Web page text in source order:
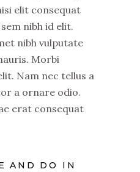
elit consequat
nibh id elit.
nibh vulputate
Morbi
Nam nec tellus a
a ornare odio.
erat consequat
AND DO IN